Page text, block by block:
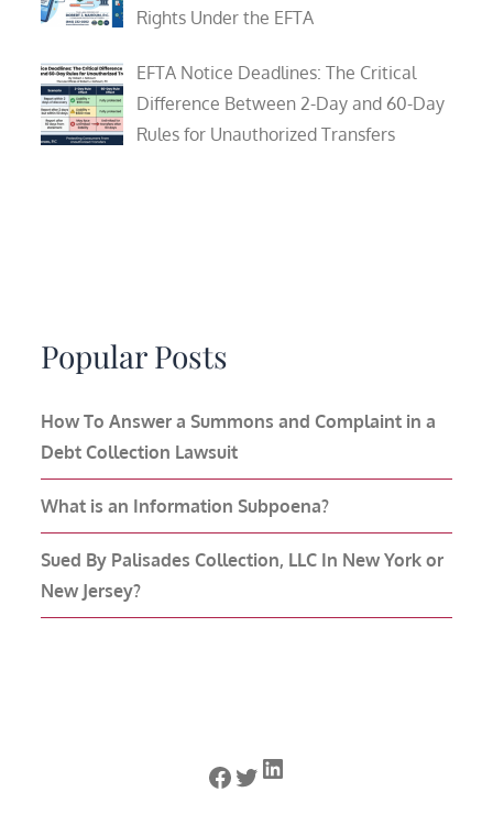
Rights Under the EFTA
EFTA Notice Deadlines: The Critical
Difference Between 2-Day and 60-Day
Rules for Unauthorized Transfers
Popular Posts
How To Answer a Summons and Complaint in a
Debt Collection Lawsuit
What is an Information Subpoena?
Sued By Palisades Collection, LLC In New York or
New Jersey?
Facebook
Twitter
LinkedIn